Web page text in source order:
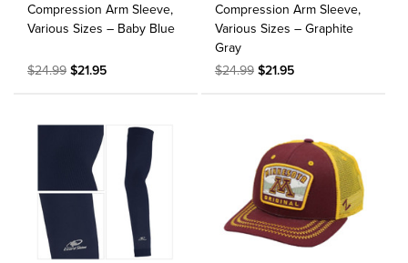
Compression Arm Sleeve,
Various Sizes – Baby Blue
$24.99 $21.95
Compression Arm Sleeve,
Various Sizes – Graphite
Gray
$24.99$21.95